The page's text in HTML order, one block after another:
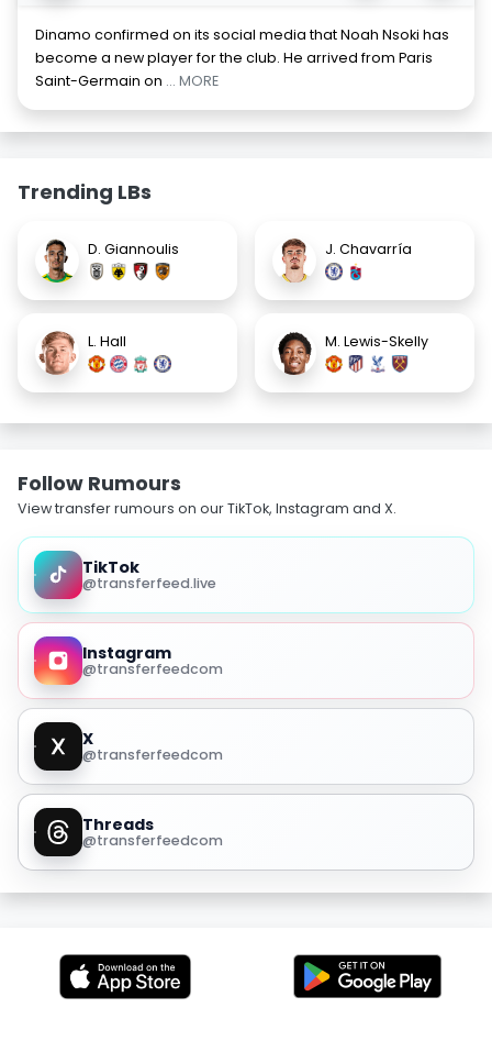
Dinamo confirmed on its social media that Noah Nsoki has
become a new player for the club. He arrived from Paris
Saint-Germain on ... MORE
Trending LBs
D. Giannoulis J. Chavarría
L. Hall M. Lewis-Skelly
Follow Rumours
View transfer rumours on our TikTok, Instagram and X.
TikTok
@transferfeed.live
Instagram
@transferfeedcom
X
@transferfeedcom
Threads
@transferfeedcom